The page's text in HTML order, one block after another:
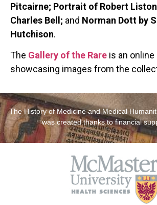
Pitcairne; Portrait of Robert
Charles Bell; and Norman Dott by
Hutchison.
The Gallery of the Rare is an
showcasing images from the
The History of Medicine and Medical
was created thanks to financial